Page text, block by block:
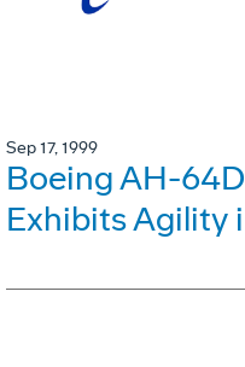
Sep 17, 1999
Boeing AH-
Exhibits Agility